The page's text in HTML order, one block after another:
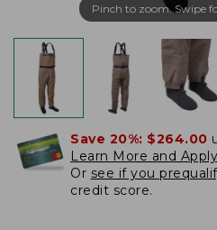
Pinch to zoom. Swipe
Save 20%: $264.00
Learn More and
Or see if you
credit score.